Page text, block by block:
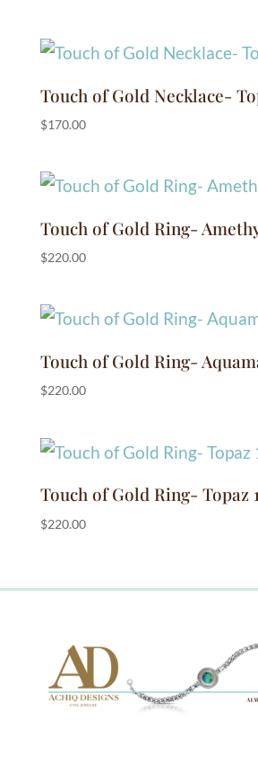
Touch of Gold Necklace-
$170.00
Touch of Gold Ring-
$220.00
Touch of Gold Ring-
$220.00
Touch of Gold Ring- Topaz
$220.00